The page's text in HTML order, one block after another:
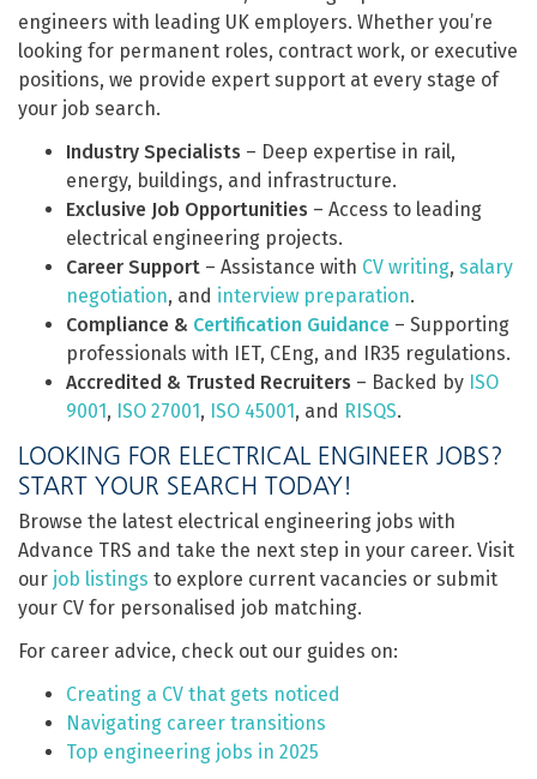
engineers with leading UK employers. Whether you’re
looking for permanent roles, contract work, or executive
positions, we provide expert support at every stage of
your job search.
Industry Specialists – Deep expertise in rail,
energy, buildings, and infrastructure.
Exclusive Job Opportunities – Access to leading
electrical engineering projects.
Career Support – Assistance with CV writing, salary
negotiation, and interview preparation.
Compliance & Certification Guidance – Supporting
professionals with IET, CEng, and IR35 regulations.
Accredited & Trusted Recruiters – Backed by ISO
9001, ISO 27001, ISO 45001, and RISQS.
LOOKING FOR ELECTRICAL ENGINEER JOBS?
START YOUR SEARCH TODAY!
Browse the latest electrical engineering jobs with
Advance TRS and take the next step in your career. Visit
our job listings to explore current vacancies or submit
your CV for personalised job matching.
For career advice, check out our guides on:
Creating a CV that gets noticed
Navigating career transitions
Top engineering jobs in 2025